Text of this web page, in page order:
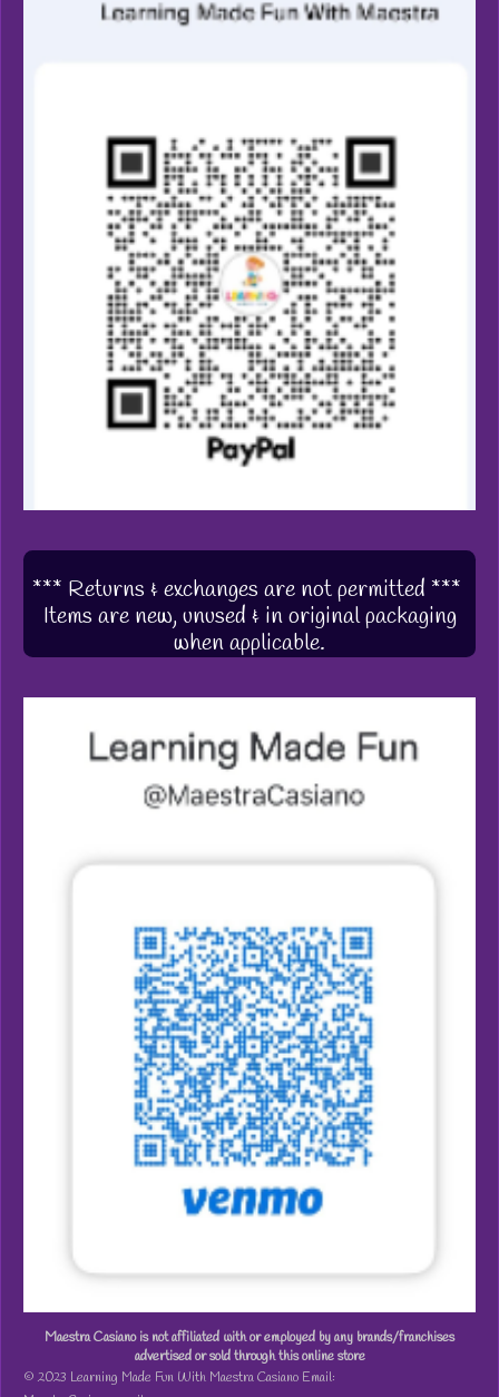
*** Returns & exchanges are not permitted ***
Items are new, unused & in original packaging
when applicable.
Maestra Casiano is not affiliated with or employed by any brands/franchises
advertised or sold through this online store
© 2023 Learning Made Fun With Maestra Casiano Email: